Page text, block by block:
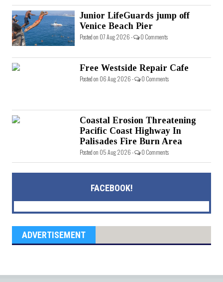
Junior LifeGuards jump off
Venice Beach Pier
Posted on 07 Aug 2026 - 0 Comments
Free Westside Repair Cafe
Posted on 06 Aug 2026 - 0 Comments
Coastal Erosion Threatening
Pacific Coast Highway In
Palisades Fire Burn Area
Posted on 05 Aug 2026 - 0 Comments
FACEBOOK!
ADVERTISEMENT